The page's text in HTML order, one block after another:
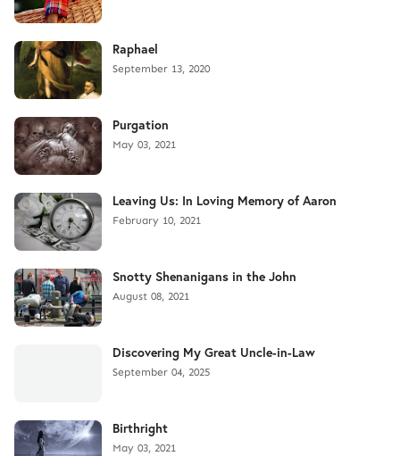
Raphael
September 13, 2020
Purgation
May 03, 2021
Leaving Us: In Loving Memory of Aaron
February 10, 2021
Snotty Shenanigans in the John
August 08, 2021
Discovering My Great Uncle-in-Law
September 04, 2025
Birthright
May 03, 2021